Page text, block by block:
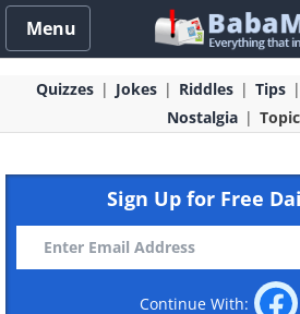
Menu
Quizzes Jokes Riddles Tips
Nostalgia
Sign Up for Free
Continue With: